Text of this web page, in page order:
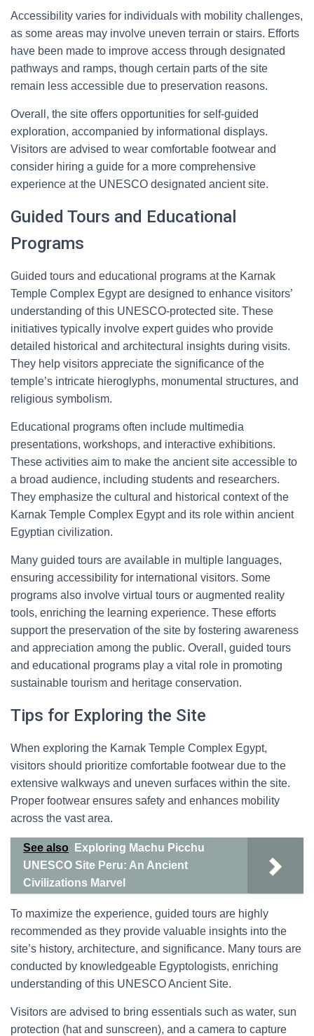
Accessibility varies for individuals with mobility challenges,
as some areas may involve uneven terrain or stairs. Efforts
have been made to improve access through designated
pathways and ramps, though certain parts of the site
remain less accessible due to preservation reasons.
Overall, the site offers opportunities for self-guided
exploration, accompanied by informational displays.
Visitors are advised to wear comfortable footwear and
consider hiring a guide for a more comprehensive
experience at the UNESCO designated ancient site.
Guided Tours and Educational
Programs
Guided tours and educational programs at the Karnak
Temple Complex Egypt are designed to enhance visitors’
understanding of this UNESCO-protected site. These
initiatives typically involve expert guides who provide
detailed historical and architectural insights during visits.
They help visitors appreciate the significance of the
temple’s intricate hieroglyphs, monumental structures, and
religious symbolism.
Educational programs often include multimedia
presentations, workshops, and interactive exhibitions.
These activities aim to make the ancient site accessible to
a broad audience, including students and researchers.
They emphasize the cultural and historical context of the
Karnak Temple Complex Egypt and its role within ancient
Egyptian civilization.
Many guided tours are available in multiple languages,
ensuring accessibility for international visitors. Some
programs also involve virtual tours or augmented reality
tools, enriching the learning experience. These efforts
support the preservation of the site by fostering awareness
and appreciation among the public. Overall, guided tours
and educational programs play a vital role in promoting
sustainable tourism and heritage conservation.
Tips for Exploring the Site
When exploring the Karnak Temple Complex Egypt,
visitors should prioritize comfortable footwear due to the
extensive walkways and uneven surfaces within the site.
Proper footwear ensures safety and enhances mobility
across the vast area.
See also
Exploring Machu Picchu
UNESCO Site Peru: An Ancient
Civilizations Marvel
To maximize the experience, guided tours are highly
recommended as they provide valuable insights into the
site’s history, architecture, and significance. Many tours are
conducted by knowledgeable Egyptologists, enriching
understanding of this UNESCO Ancient Site.
Visitors are advised to bring essentials such as water, sun
protection (hat and sunscreen), and a camera to capture